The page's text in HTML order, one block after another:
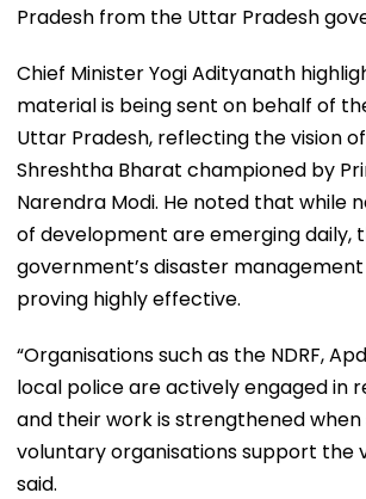
Pradesh from the Uttar Pradesh
Chief Minister Yogi Adityanath
material is being sent on behalf of
Uttar Pradesh, reflecting the vision
Shreshtha Bharat championed by
Narendra Modi. He noted that while
of development are emerging daily,
government’s disaster
proving highly effective.
“Organisations such as the NDRF,
local police are actively engaged in
and their work is strengthened
voluntary organisations support the
said.